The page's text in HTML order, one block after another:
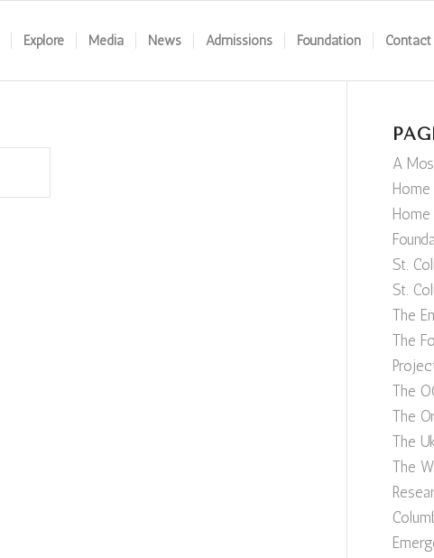
Explore Media News Admissions Foundation Contact
A
Home
St.
St.
The
The
The
The
The
The